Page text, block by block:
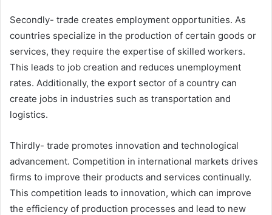
Secondly- trade creates employment opportunities. As
countries specialize in the production of certain goods or
services, they require the expertise of skilled workers.
This leads to job creation and reduces unemployment
rates. Additionally, the export sector of a country can
create jobs in industries such as transportation and
logistics.
Thirdly- trade promotes innovation and technological
advancement. Competition in international markets drives
firms to improve their products and services continually.
This competition leads to innovation, which can improve
the efficiency of production processes and lead to new